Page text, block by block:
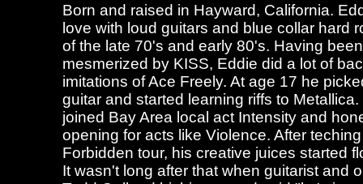
Born and raised in Hayward, California.
love with loud guitars and blue collar hard
of the late 70's and early 80's. Having been
mesmerized by KISS, Eddie did a lot of
imitations of Ace Freely. At age 17 he
guitar and started learning riffs to
joined Bay Area local act Intensity and
opening for acts like Violence. After
Forbidden tour, his creative juices started
It wasn't long after that when guitarist and